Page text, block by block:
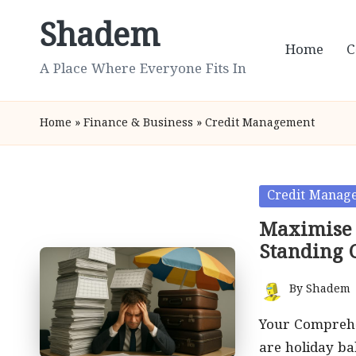
Shadem
A Place Where Everyone Fits In
Home
Home » Finance & Business » Credit Management
Posted
in
Credit
Standing
Posted
by
ByShadem
Your
are holiday